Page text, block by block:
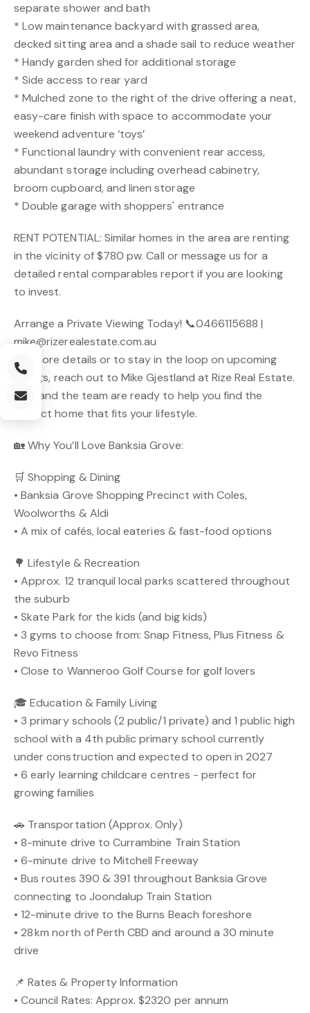
separate shower and bath
* Low maintenance backyard with grassed area,
decked sitting area and a shade sail to reduce weather
* Handy garden shed for additional storage
* Side access to rear yard
* Mulched zone to the right of the drive offering a neat,
easy-care finish with space to accommodate your
weekend adventure ‘toys’
* Functional laundry with convenient rear access,
abundant storage including overhead cabinetry,
broom cupboard, and linen storage
* Double garage with shoppers' entrance
RENT POTENTIAL: Similar homes in the area are renting
in the vicinity of $780 pw. Call or message us for a
detailed rental comparables report if you are looking
to invest.
Arrange a Private Viewing Today! 📞0466115688 |
mike@rizerealestate.com.au
For more details or to stay in the loop on upcoming
listings, reach out to Mike Gjestland at Rize Real Estate.
Mike and the team are ready to help you find the
perfect home that fits your lifestyle.
🏡 Why You’ll Love Banksia Grove:
🛒 Shopping & Dining
• Banksia Grove Shopping Precinct with Coles,
Woolworths & Aldi
• A mix of cafés, local eateries & fast-food options
🌳 Lifestyle & Recreation
• Approx. 12 tranquil local parks scattered throughout
the suburb
• Skate Park for the kids (and big kids)
• 3 gyms to choose from: Snap Fitness, Plus Fitness &
Revo Fitness
• Close to Wanneroo Golf Course for golf lovers
🎓 Education & Family Living
• 3 primary schools (2 public/1 private) and 1 public high
school with a 4th public primary school currently
under construction and expected to open in 2027
• 6 early learning childcare centres - perfect for
growing families
🚗 Transportation (Approx. Only)
• 8-minute drive to Currambine Train Station
• 6-minute drive to Mitchell Freeway
• Bus routes 390 & 391 throughout Banksia Grove
connecting to Joondalup Train Station
• 12-minute drive to the Burns Beach foreshore
• 28 km north of Perth CBD and around a 30 minute
drive
📌 Rates & Property Information
• Council Rates: Approx. $2320 per annum